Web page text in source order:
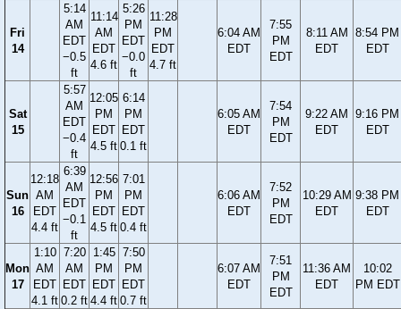
Fri
14
5:14
AM
EDT
−0.5
ft
11:14
AM
EDT
4.6 ft
5:26
PM
EDT
−0.0
ft
11:28
PM
EDT
4.7 ft
6:04 AM
EDT
7:55
PM
EDT
8:11 AM
EDT
8:54 PM
EDT
Sat
15
5:57
AM
EDT
−0.4
ft
12:05
PM
EDT
4.5 ft
6:14
PM
EDT
0.1 ft
6:05 AM
EDT
7:54
PM
EDT
9:22 AM
EDT
9:16 PM
EDT
Sun
16
12:18
AM
EDT
4.4 ft
6:39
AM
EDT
−0.1
ft
12:56
PM
EDT
4.5 ft
7:01
PM
EDT
0.4 ft
6:06 AM
EDT
7:52
PM
EDT
10:29 AM
EDT
9:38 PM
EDT
Mon
17
1:10
AM
EDT
4.1 ft
7:20
AM
EDT
0.2 ft
1:45
PM
EDT
4.4 ft
7:50
PM
EDT
0.7 ft
6:07 AM
EDT
7:51
PM
EDT
11:36 AM
EDT
10:02
PM EDT